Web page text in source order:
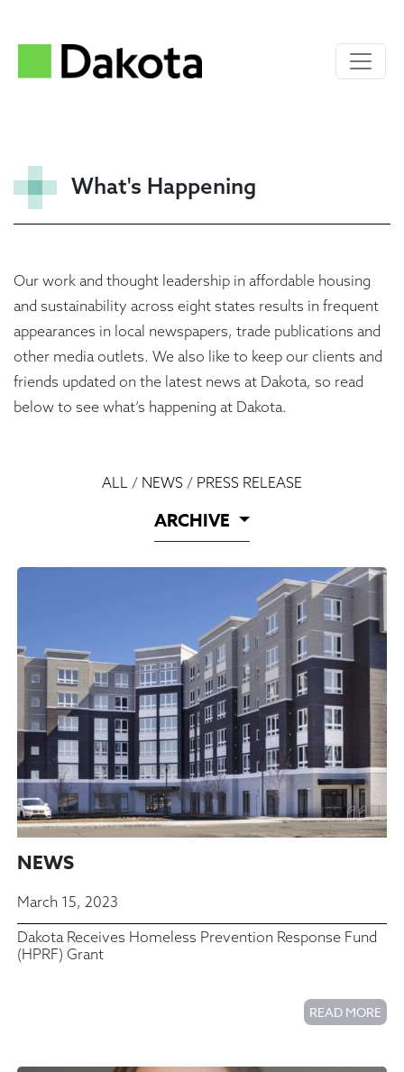
What's Happening
Our work and thought leadership in affordable housing
and sustainability across eight states results in frequent
appearances in local newspapers, trade publications and
other media outlets. We also like to keep our clients and
friends updated on the latest news at Dakota, so read
below to see what’s happening at Dakota.
ALL / NEWS / PRESS RELEASE
ARCHIVE
NEWS
March 15, 2023
Dakota Receives Homeless Prevention Response Fund
(HPRF) Grant
READ MORE